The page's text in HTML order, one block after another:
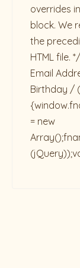
overrides
block. We
the
HTML file.
Email
Birthday /
= new